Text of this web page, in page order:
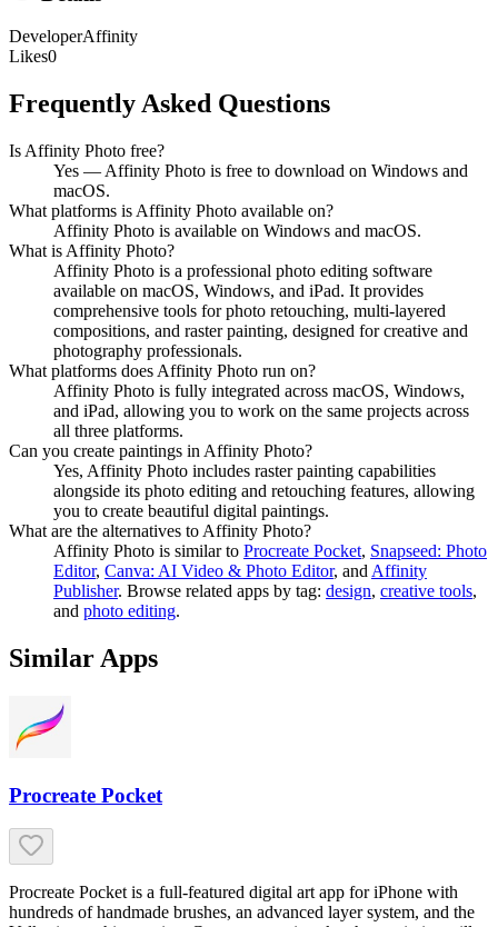
DeveloperAffinity
Likes0
Frequently Asked Questions
Is Affinity Photo free?
Yes — Affinity Photo is free to download on Windows and
macOS.
What platforms is Affinity Photo available on?
Affinity Photo is available on Windows and macOS.
What is Affinity Photo?
Affinity Photo is a professional photo editing software
available on macOS, Windows, and iPad. It provides
comprehensive tools for photo retouching, multi-layered
compositions, and raster painting, designed for creative and
photography professionals.
What platforms does Affinity Photo run on?
Affinity Photo is fully integrated across macOS, Windows,
and iPad, allowing you to work on the same projects across
all three platforms.
Can you create paintings in Affinity Photo?
Yes, Affinity Photo includes raster painting capabilities
alongside its photo editing and retouching features, allowing
you to create beautiful digital paintings.
What are the alternatives to Affinity Photo?
Affinity Photo is similar to Procreate Pocket, Snapseed: Photo
Editor, Canva: AI Video & Photo Editor, and Affinity
Publisher. Browse related apps by tag: design, creative tools,
and photo editing.
Similar Apps
Procreate Pocket
Procreate Pocket is a full-featured digital art app for iPhone with
hundreds of handmade brushes, an advanced layer system, and the